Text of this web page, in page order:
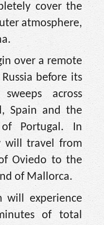
cover the
atmosphere,
over a remote
before its
across
Spain and the
Portugal. In
will travel from
Oviedo to the
of Mallorca.
will experience
of total